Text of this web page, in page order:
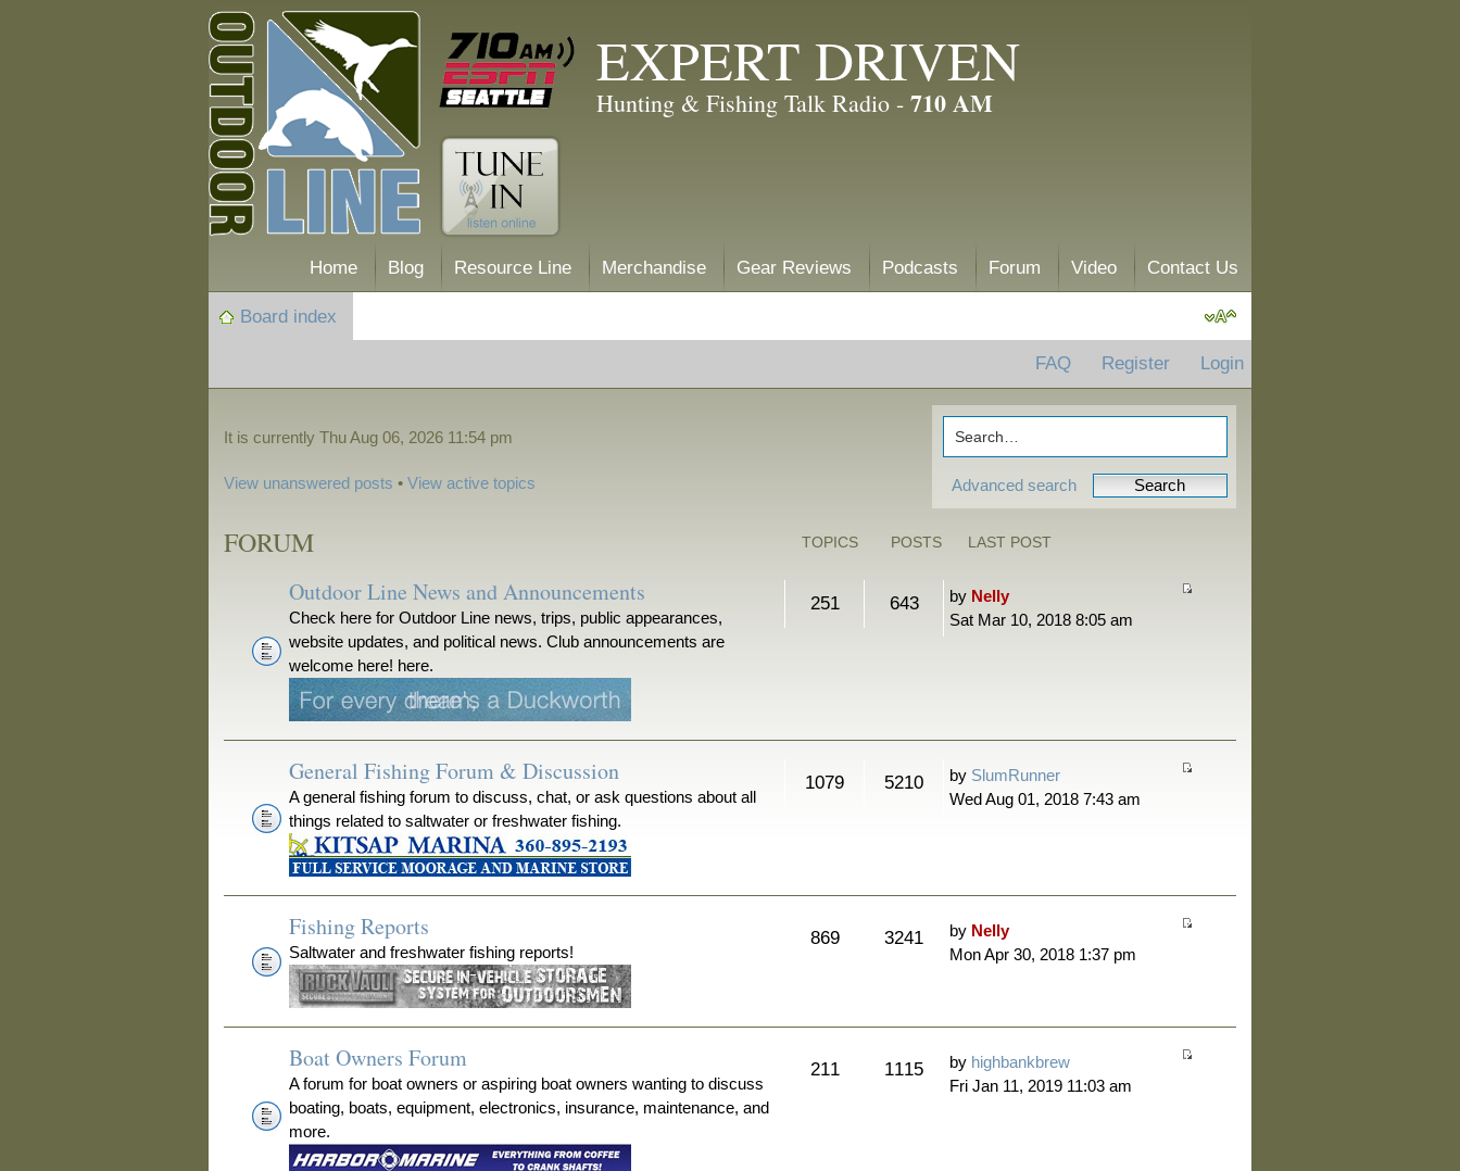
EXPERT DRIVEN
Hunting & Fishing Talk Radio - 710 AM
Home Blog Resource Line Merchandise Gear Reviews Podcasts Forum Video Contact Us
Board index
FAQ Register Login
Advanced search
It is currently Thu Aug 06, 2026 11:54 pm
View unanswered posts •View active topics
FORUM TOPICS POSTS LAST POST
Outdoor Line News and Announcements
Check here for Outdoor Line news, trips, public appearances,
website updates, and political news. Club announcements are
welcome here! here.
251 643 by Nelly
Sat Mar 10, 2018 8:05 am
General Fishing Forum & Discussion
A general fishing forum to discuss, chat, or ask questions about all
things related to saltwater or freshwater fishing.
1079 5210 by SlumRunner
Wed Aug 01, 2018 7:43 am
Fishing Reports
Saltwater and freshwater fishing reports!
869 3241 by Nelly
Mon Apr 30, 2018 1:37 pm
Boat Owners Forum
A forum for boat owners or aspiring boat owners wanting to discuss
boating, boats, equipment, electronics, insurance, maintenance, and
more.
211 1115 by highbankbrew
Fri Jan 11, 2019 11:03 am